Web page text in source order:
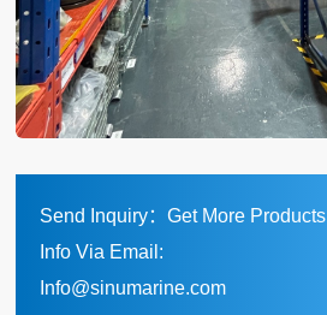
Send Inquiry：Get More Products
Info Via Email:
Info@sinumarine.com